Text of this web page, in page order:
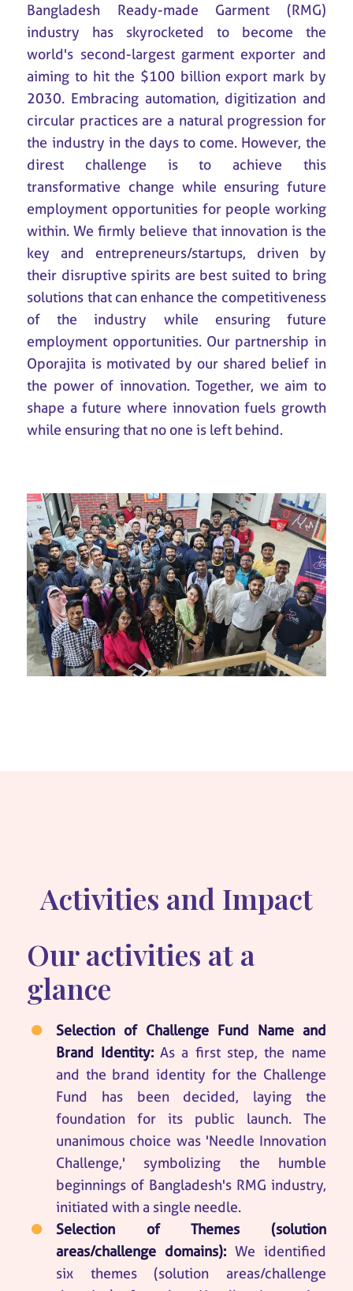
Bangladesh Ready-made Garment (RMG)
industry has skyrocketed to become the
world's second-largest garment exporter and
aiming to hit the $100 billion export mark by
2030. Embracing automation, digitization and
circular practices are a natural progression for
the industry in the days to come. However, the
direst challenge is to achieve this
transformative change while ensuring future
employment opportunities for people working
within. We firmly believe that innovation is the
key and entrepreneurs/startups, driven by
their disruptive spirits are best suited to bring
solutions that can enhance the competitiveness
of the industry while ensuring future
employment opportunities. Our partnership in
Oporajita is motivated by our shared belief in
the power of innovation. Together, we aim to
shape a future where innovation fuels growth
while ensuring that no one is left behind.
Activities and Impact
Our activities at a
glance
Selection of Challenge Fund Name and
Brand Identity:As a first step, the name
and the brand identity for the Challenge
Fund has been decided, laying the
foundation for its public launch. The
unanimous choice was 'Needle Innovation
Challenge,' symbolizing the humble
beginnings of Bangladesh's RMG industry,
initiated with a single needle.
Selection of Themes (solution
areas/challenge domains): We identified
six themes (solution areas/challenge